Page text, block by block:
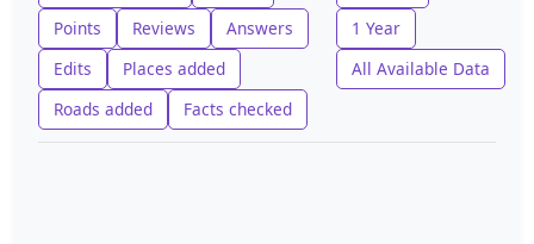
Points
Reviews
Answers
Edits
Places added
Roads added
Facts checked
1 Year
All Available Data